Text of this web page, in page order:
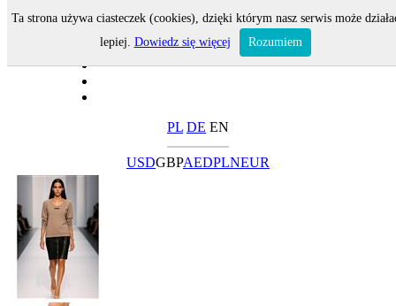
PL DE EN
USDGBPAEDPLNEUR
Ta strona używa ciasteczek (cookies), dzięki którym nasz serwis może
lepiej. Dowiedz się więcej Rozumiem